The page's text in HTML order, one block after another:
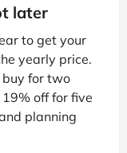
later
to get your
yearly price.
for two
off for five
planning